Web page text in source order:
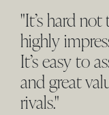
"It’s hard
highly
It’s easy to
and great
rivals."